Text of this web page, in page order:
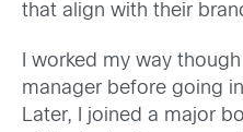
that align with their
I worked my way
manager before going
Later, I joined a major